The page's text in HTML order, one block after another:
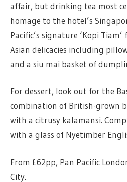
affair, but drinking tea most
homage to the hotel’s
Pacific’s signature ‘Kopi
Asian delicacies including
and a siu mai basket of
For dessert, look out for the
combination of British-grown
with a citrusy kalamansi.
with a glass of Nyetimber
From £62pp, Pan Pacific
City.